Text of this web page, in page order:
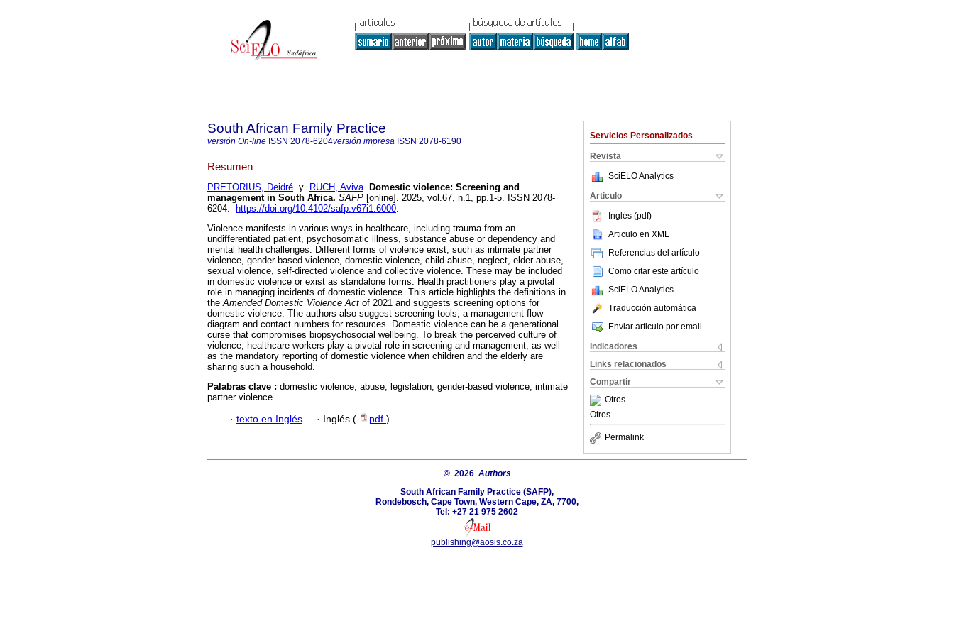
Servicios Personalizados
Revista
SciELO Analytics
Articulo
Inglés (pdf)
Articulo en XML
Referencias del artículo
Como citar este artículo
SciELO Analytics
Traducción automática
Enviar articulo por email
Indicadores
Links relacionados
Compartir
Otros
Otros
Permalink
South African Family Practice
versión On-line ISSN 2078-6204versión impresa ISSN 2078-6190
Resumen
PRETORIUS, Deidré y RUCH, Aviva. Domestic violence: Screening and
management in South Africa. SAFP [online]. 2025, vol.67, n.1, pp.1-5. ISSN 2078-
6204.
https://doi.org/10.4102/safp.v67i1.6000.
Violence manifests in various ways in healthcare, including trauma from an
undifferentiated patient, psychosomatic illness, substance abuse or dependency and
mental health challenges. Different forms of violence exist, such as intimate partner
violence, gender-based violence, domestic violence, child abuse, neglect, elder abuse,
sexual violence, self-directed violence and collective violence. These may be included
in domestic violence or exist as standalone forms. Health practitioners play a pivotal
role in managing incidents of domestic violence. This article highlights the definitions in
theAmended Domestic Violence Act of 2021 and suggests screening options for
domestic violence. The authors also suggest screening tools, a management flow
diagram and contact numbers for resources. Domestic violence can be a generational
curse that compromises biopsychosocial wellbeing. To break the perceived culture of
violence, healthcare workers play a pivotal role in screening and management, as well
as the mandatory reporting of domestic violence when children and the elderly are
sharing such a household.
Palabras clave : domestic violence; abuse; legislation; gender-based violence; intimate
partner violence.
· texto en Inglés · Inglés ( pdf )
© 2026 Authors
South African Family Practice (SAFP),
Rondebosch, Cape Town, Western Cape, ZA, 7700,
Tel: +27 21 975 2602
publishing@aosis.co.za